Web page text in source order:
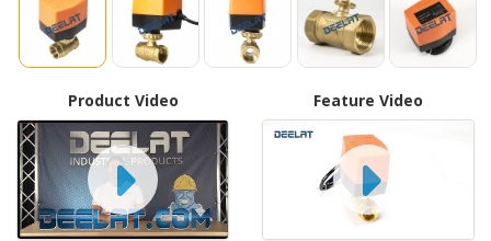
Product Video Feature Video